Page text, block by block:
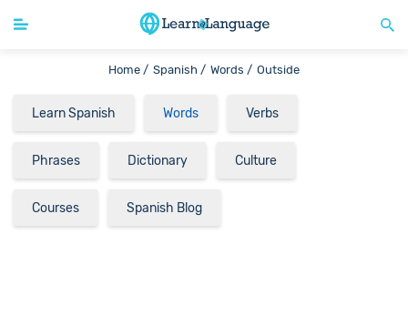
Home / Spanish / Words / Outside
Learn Spanish Words Verbs
Phrases Dictionary Culture
Courses Spanish Blog